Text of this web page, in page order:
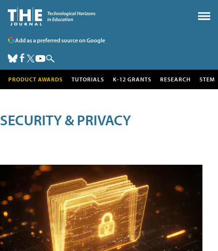
Add as a preferred source on Google
PRODUCT AWARDS TUTORIALS K-12 GRANTS RESEARCH STEM
SECURITY & PRIVACY